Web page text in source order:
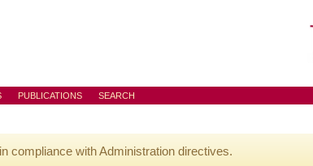
PUBLICATIONS SEARCH
compliance with Administration directives.